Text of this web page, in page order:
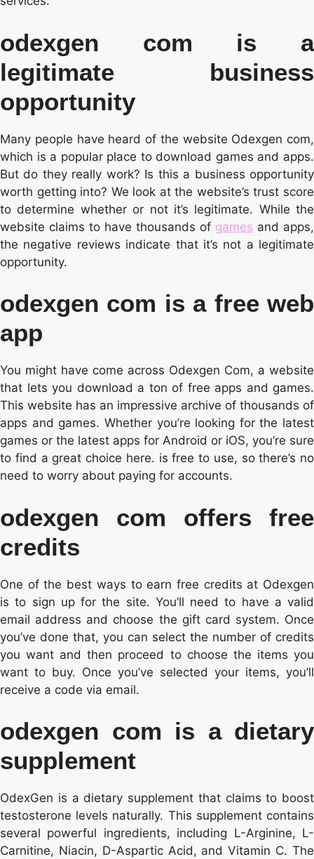
odexgen com is a
legitimate business
opportunity
Many people have heard of the website Odexgen com,
which is a popular place to download games and apps.
But do they really work? Is this a business opportunity
worth getting into? We look at the website’s trust score
to determine whether or not it’s legitimate. While the
website claims to have thousands of games and apps,
the negative reviews indicate that it’s not a legitimate
opportunity.
odexgen com is a free web
app
You might have come across Odexgen Com, a website
that lets you download a ton of free apps and games.
This website has an impressive archive of thousands of
apps and games. Whether you’re looking for the latest
games or the latest apps for Android or iOS, you’re sure
to find a great choice here. is free to use, so there’s no
need to worry about paying for accounts.
odexgen com offers free
credits
One of the best ways to earn free credits at Odexgen
is to sign up for the site. You’ll need to have a valid
email address and choose the gift card system. Once
you’ve done that, you can select the number of credits
you want and then proceed to choose the items you
want to buy. Once you’ve selected your items, you’ll
receive a code via email.
odexgen com is a dietary
supplement
OdexGen is a dietary supplement that claims to boost
testosterone levels naturally. This supplement contains
several powerful ingredients, including L-Arginine, L-
Carnitine, Niacin, D-Aspartic Acid, and Vitamin C. The